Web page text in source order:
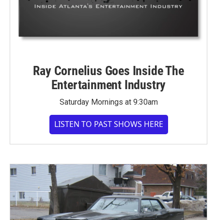
Ray Cornelius Goes Inside The
Entertainment Industry
Saturday Mornings at 9:30am
LISTEN TO PAST SHOWS HERE